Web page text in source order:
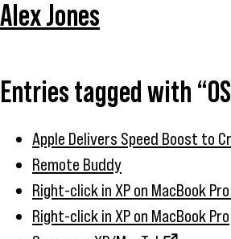
Alex Jones
Entries tagged with
Apple Delivers Speed Boost to
Remote Buddy
Right-click in XP on MacBook Pro
Right-click in XP on MacBook Pro